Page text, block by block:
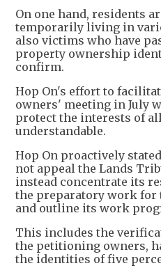
On one hand, residents
temporarily living in
also victims who have
property ownership
confirm.
Hop On's effort to
owners' meeting in July
protect the interests of
understandable.
Hop On proactively
not appeal the Lands
instead concentrate its
the preparatory work for
and outline its work
This includes the
the petitioning owners,
the identities of five